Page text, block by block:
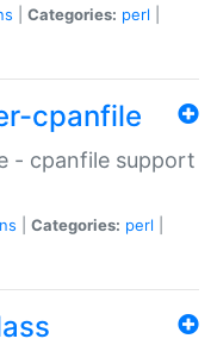
Categories: perl
cpanfile
- cpanfile support
Categories: perl